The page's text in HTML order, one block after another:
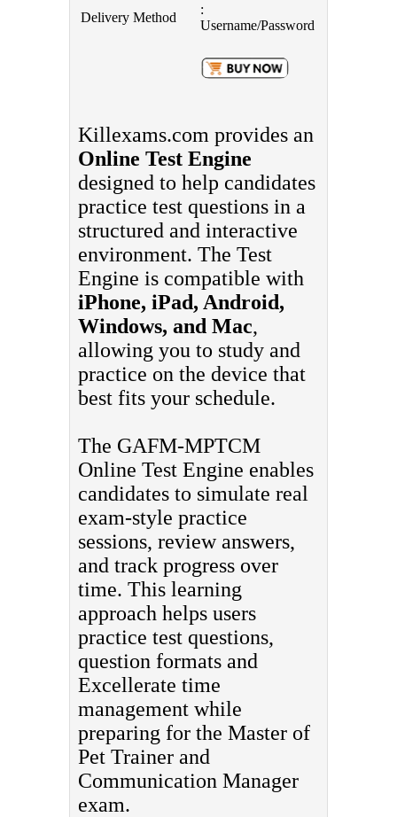
Delivery Method
:
Username/Password
Killexams.com provides an
Online Test Engine
designed to help candidates
practice test questions in a
structured and interactive
environment. The Test
Engine is compatible with
iPhone, iPad, Android,
Windows, and Mac,
allowing you to study and
practice on the device that
best fits your schedule.
The GAFM-MPTCM
Online Test Engine enables
candidates to simulate real
exam-style practice
sessions, review answers,
and track progress over
time. This learning
approach helps users
practice test questions,
question formats and
Excellerate time
management while
preparing for the Master of
Pet Trainer and
Communication Manager
exam.